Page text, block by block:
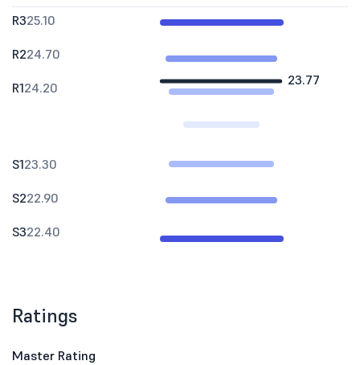
23.77
R325.10
R224.70
R124.20
S123.30
S222.90
S322.40
Ratings
Master Rating